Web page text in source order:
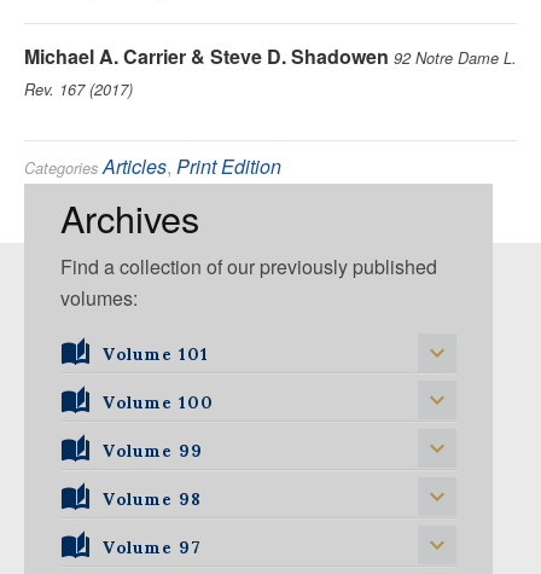
Michael A. Carrier & Steve D. Shadowen 92 Notre Dame L.
Rev. 167 (2017)
Categories Articles, Print Edition
Antitrust,Intellectual Property
Archives
Find a collection of our previously published
volumes:
Volume 101
Volume 101, Issue 1
Volume 100
Volume 100, Issue 1
Volume 100, Issue 2
Volume 100, Issue 3
Volume 99
Volume 99, Issue 1
Volume 99, Issue 2
Volume 98
Volume 98, Issue 1
Volume 97